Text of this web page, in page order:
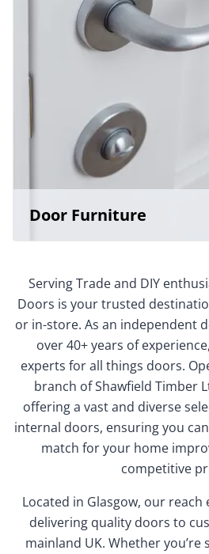
Door Furniture
Serving Trade and DIY
Doors is your trusted
or in-store. As an independent
over 40+ years of
experts for all things doors.
branch of Shawfield Timber
offering a vast and diverse
internal doors, ensuring you
match for your home
competitive
Located in Glasgow, our reach
delivering quality doors to
mainland UK. Whether you’re